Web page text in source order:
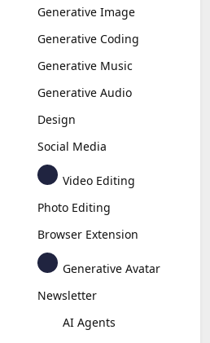
Generative Image
Generative Coding
Generative Music
Generative Audio
Design
Social Media
Video Editing
Photo Editing
Browser Extension
Generative Avatar
Newsletter
AI Agents